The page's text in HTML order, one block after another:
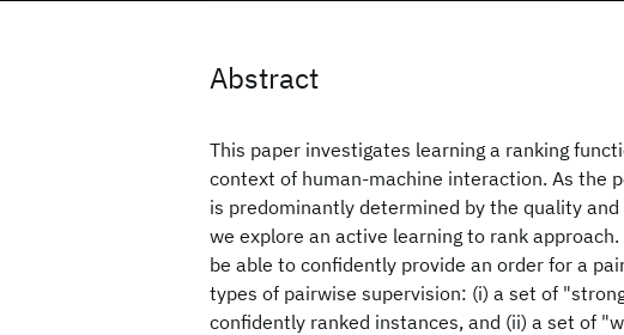
Abstract
This paper investigates learning a ranking
context of human-machine interaction. As the
is predominantly determined by the quality
we explore an active learning to rank
be able to confidently provide an order for a
types of pairwise supervision: (i) a set of
confidently ranked instances, and (ii) a set of